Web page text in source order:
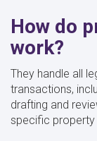
How do
work?
They handle all
transactions,
drafting and
specific property